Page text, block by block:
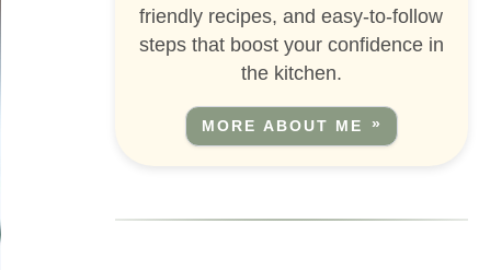
friendly recipes, and easy-to-follow
steps that boost your confidence in
the kitchen.
MORE ABOUT ME